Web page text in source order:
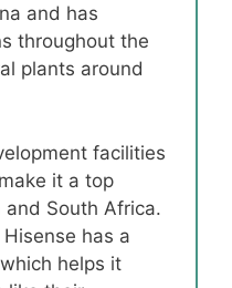
and has
throughout the
plants around
facilities
it a top
and South Africa.
has a
helps it